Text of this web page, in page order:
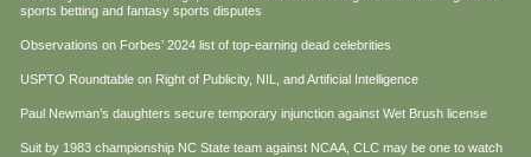
sports betting and fantasy sports disputes
Observations on Forbes’ 2024 list of top-earning dead celebrities
USPTO Roundtable on Right of Publicity, NIL, and Artificial Intelligence
Paul Newman’s daughters secure temporary injunction against Wet Brush license
Suit by 1983 championship NC State team against NCAA, CLC may be one to watch